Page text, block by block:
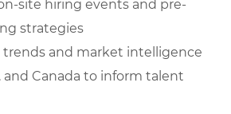
site hiring events and pre-
strategies
trends and market intelligence
and Canada to inform talent